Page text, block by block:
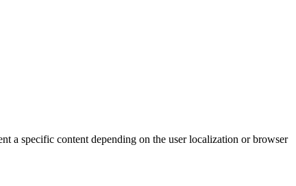
a specific content depending on the user localization or browser